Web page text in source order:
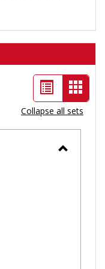
List
view
Card
view
-
Collapse all sets